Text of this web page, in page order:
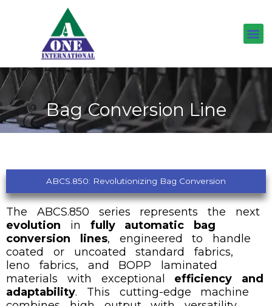
Bag Conversion Line
ABCS.850: Revolutionizing Bag Conversion
The ABCS.850 series represents the next
evolution in fully automatic bag
conversion lines, engineered to handle
coated or uncoated standard fabrics,
leno fabrics, and BOPP laminated
materials with exceptional efficiency and
adaptability. This cutting-edge machine